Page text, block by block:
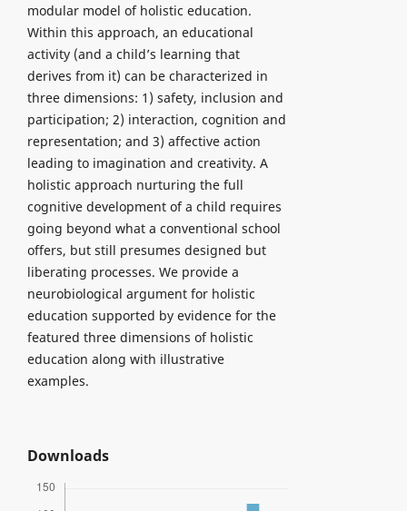
modular model of holistic education.
Within this approach, an educational
activity (and a child’s learning that
derives from it) can be characterized in
three dimensions: 1) safety, inclusion and
participation; 2) interaction, cognition and
representation; and 3) affective action
leading to imagination and creativity. A
holistic approach nurturing the full
cognitive development of a child requires
going beyond what a conventional school
offers, but still presumes designed but
liberating processes. We provide a
neurobiological argument for holistic
education supported by evidence for the
featured three dimensions of holistic
education along with illustrative
examples.
Downloads